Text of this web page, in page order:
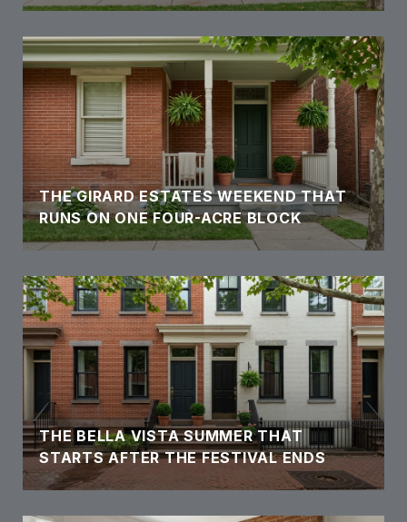
THE GIRARD ESTATES WEEKEND THAT
RUNS ON ONE FOUR-ACRE BLOCK
THE BELLA VISTA SUMMER THAT
STARTS AFTER THE FESTIVAL ENDS